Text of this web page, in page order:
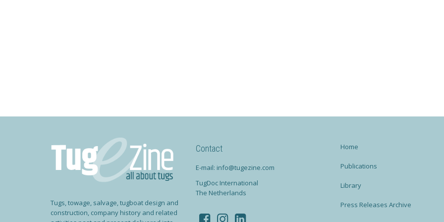
Tugs, towage, salvage, tugboat design and
construction, company history and related
Contact
E-mail: info@tugezine.com
TugDoc International
The Netherlands
Home
Publications
Library
Press Releases Archive